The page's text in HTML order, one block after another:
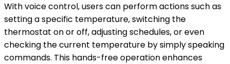
With voice control, users can perform actions such as
setting a specific temperature, switching the
thermostat on or off, adjusting schedules, or even
checking the current temperature by simply speaking
commands. This hands-free operation enhances